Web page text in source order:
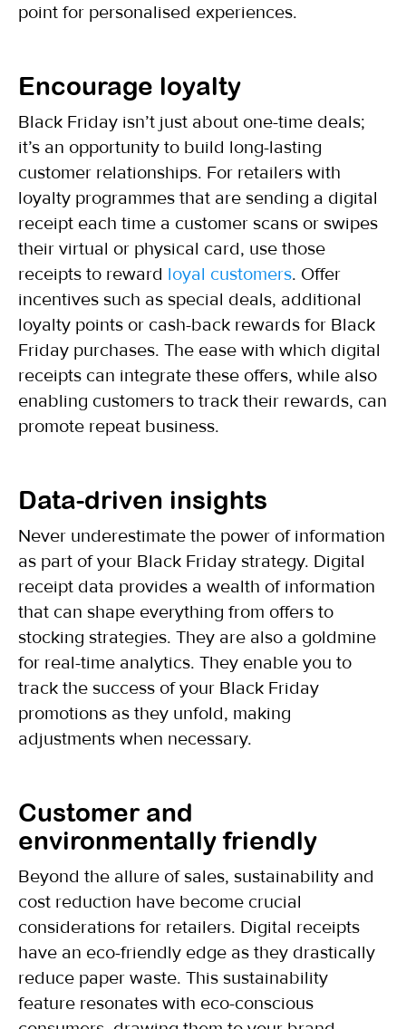
point for personalised experiences.
Encourage loyalty
Black Friday isn’t just about one-time deals;
it’s an opportunity to build long-lasting
customer relationships. For retailers with
loyalty programmes that are sending a digital
receipt each time a customer scans or swipes
their virtual or physical card, use those
receipts to reward loyal customers. Offer
incentives such as special deals, additional
loyalty points or cash-back rewards for Black
Friday purchases. The ease with which digital
receipts can integrate these offers, while also
enabling customers to track their rewards, can
promote repeat business.
Data-driven insights
Never underestimate the power of information
as part of your Black Friday strategy. Digital
receipt data provides a wealth of information
that can shape everything from offers to
stocking strategies. They are also a goldmine
for real-time analytics. They enable you to
track the success of your Black Friday
promotions as they unfold, making
adjustments when necessary.
Customer and
environmentally friendly
Beyond the allure of sales, sustainability and
cost reduction have become crucial
considerations for retailers. Digital receipts
have an eco-friendly edge as they drastically
reduce paper waste. This sustainability
feature resonates with eco-conscious